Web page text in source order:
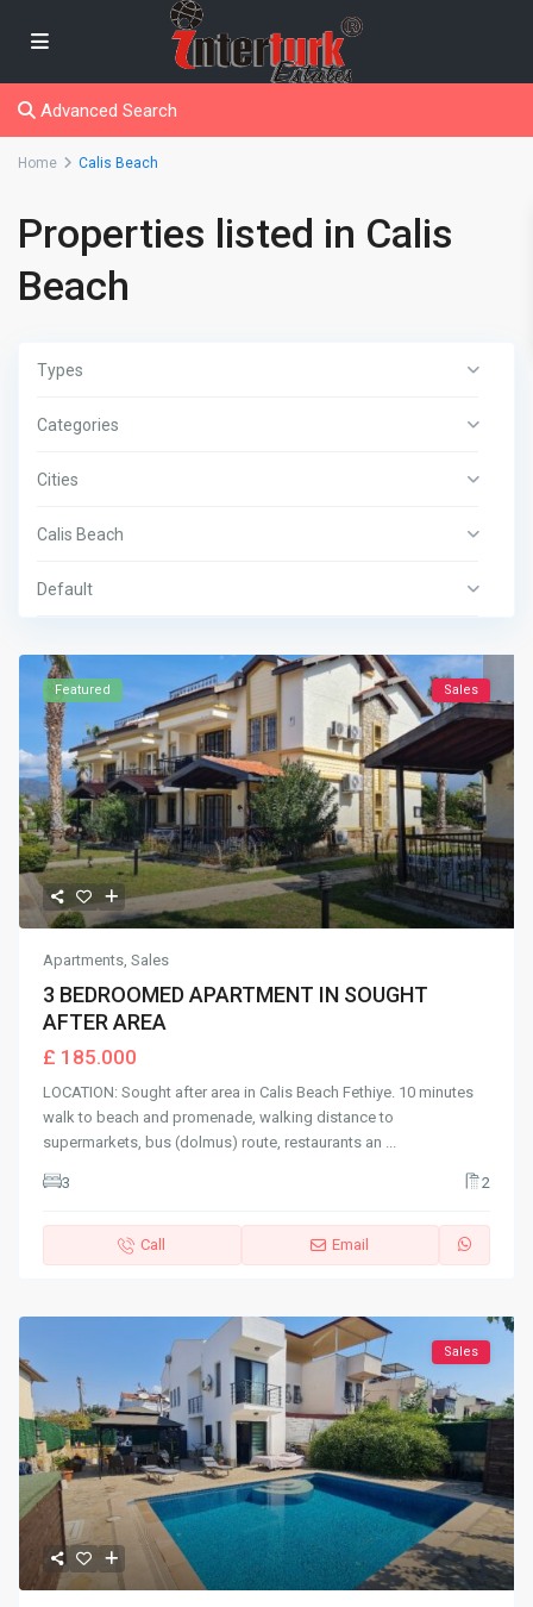
Advanced Search
Home Calis Beach
Properties listed in Calis
Beach
Types
Categories
Cities
Calis Beach
Default
Featured Sales
Apartments,Sales
3 BEDROOMED APARTMENT IN SOUGHT
AFTER AREA
£ 185.000
LOCATION: Sought after area in Calis Beach Fethiye. 10 minutes
walk to beach and promenade, walking distance to
supermarkets, bus (dolmus) route, restaurants an ...
3 2
Call Email
Sales